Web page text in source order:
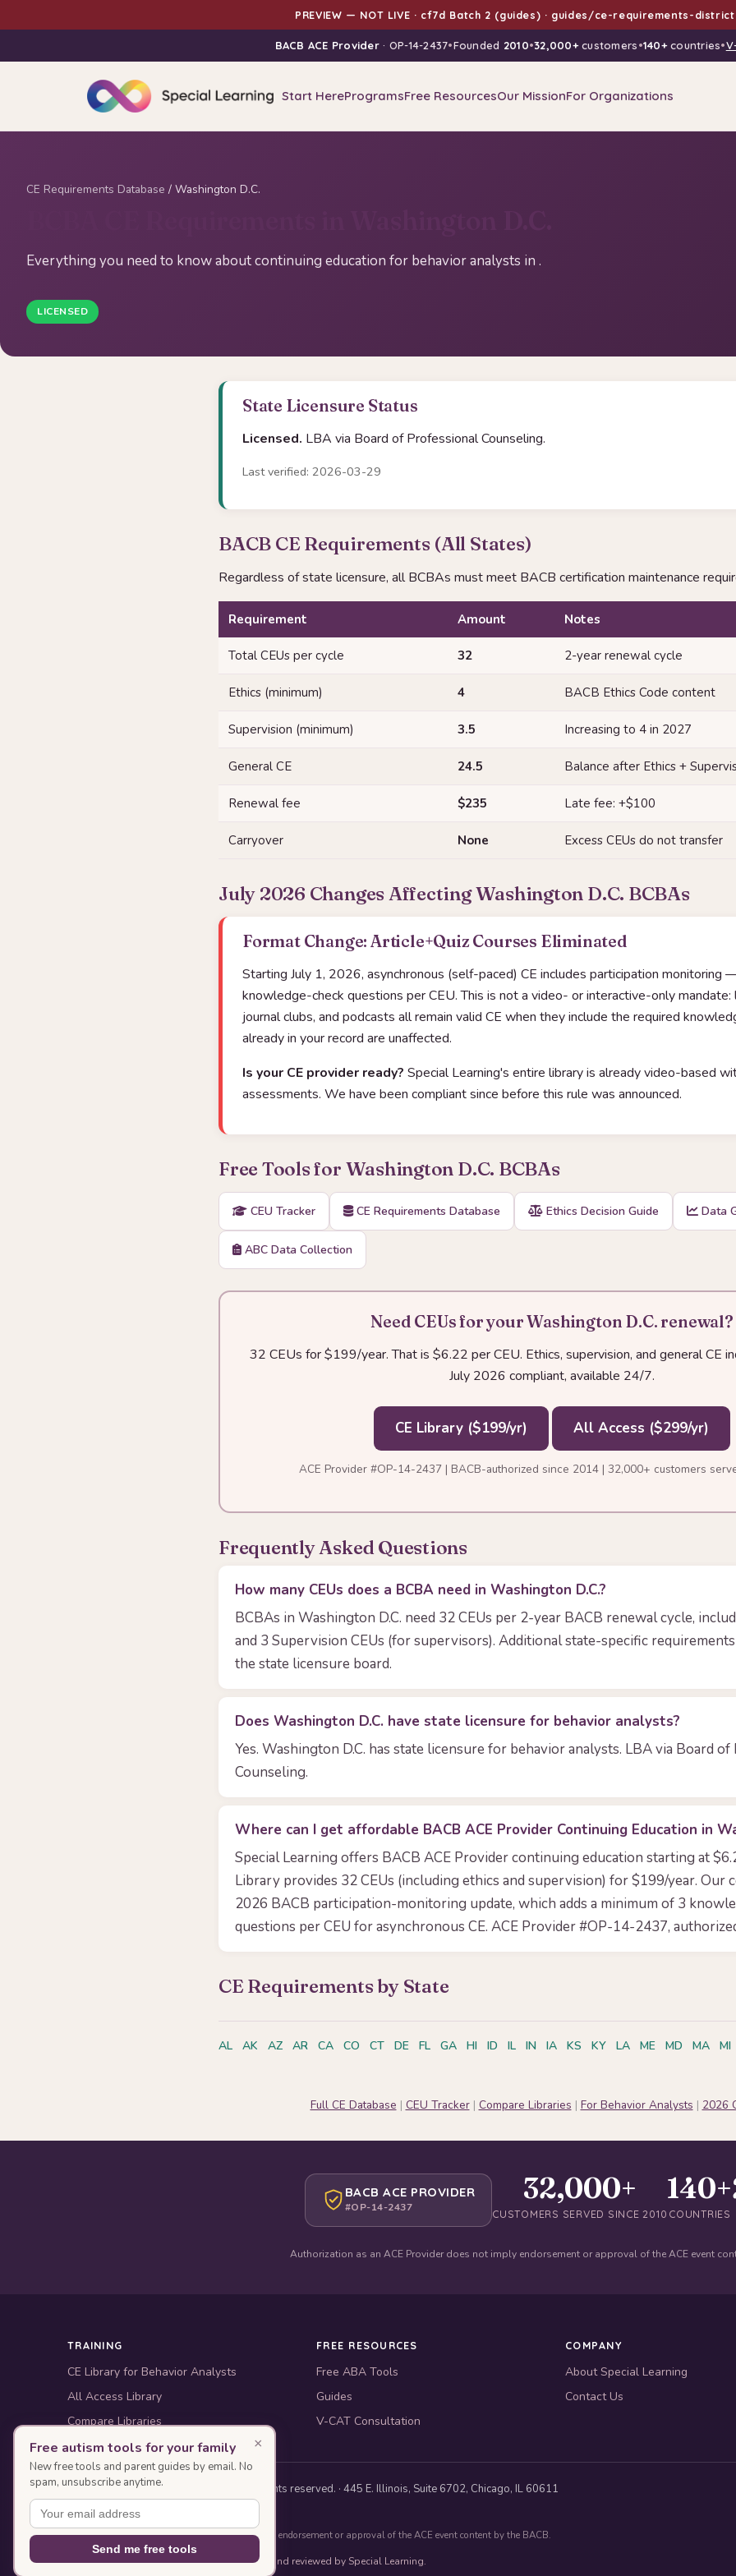
PREVIEW — NOT LIVE · cf7d Batch 2 (guides) · guides/ce-requirements-
BACB ACE Provider · OP-14-2437•Founded 2010•32,000+customers•140+countries•
Start HereProgramsFree ResourcesOur MissionFor Organizations
CE Requirements Database / Washington D.C.
Everything you need to know about continuing education for behavior analysts in .
LICENSED
State Licensure Status
Licensed. LBA via Board of Professional Counseling.
Last verified: 2026-03-29
BACB CE Requirements (All States)
Regardless of state licensure, all BCBAs must meet BACB certification maintenance
Requirement Amount Notes
Total CEUs per cycle 32 2-year renewal cycle
Ethics (minimum) 4 BACB Ethics Code content
Supervision (minimum) 3.5 Increasing to 4 in 2027
General CE 24.5 Balance after Ethics +
Renewal fee $235 Late fee: +$100
Carryover None Excess CEUs do not transfer
July 2026 Changes Affecting Washington D.C. BCBAs
Format Change: Article+Quiz Courses Eliminated
Starting July 1, 2026, asynchronous (self-paced) CE includes participation monitoring
knowledge-check questions per CEU. This is not a video- or interactive-only mandate:
journal clubs, and podcasts all remain valid CE when they include the required
already in your record are unaffected.
Is your CE provider ready? Special Learning's entire library is already video-based
assessments. We have been compliant since before this rule was announced.
Free Tools for Washington D.C. BCBAs
CEU Tracker CE Requirements Database Ethics Decision Guide Data
ABC Data Collection
Need CEUs for your Washington D.C. renewal?
32 CEUs for $199/year. That is $6.22 per CEU. Ethics, supervision, and general CE
July 2026 compliant, available 24/7.
CE Library ($199/yr) All Access ($299/yr)
ACE Provider #OP-14-2437 | BACB-authorized since 2014 | 32,000+ customers
Frequently Asked Questions
How many CEUs does a BCBA need in Washington D.C.?
BCBAs in Washington D.C. need 32 CEUs per 2-year BACB renewal cycle,
and 3 Supervision CEUs (for supervisors). Additional state-specific
the state licensure board.
Does Washington D.C. have state licensure for behavior analysts?
Yes. Washington D.C. has state licensure for behavior analysts. LBA via Board
Counseling.
Where can I get affordable BACB ACE Provider Continuing Education in
Special Learning offers BACB ACE Provider continuing education starting at
Library provides 32 CEUs (including ethics and supervision) for $199/year. Our
2026 BACB participation-monitoring update, which adds a minimum of 3
questions per CEU for asynchronous CE. ACE Provider #OP-14-2437,
CE Requirements by State
AL AK AZ AR CA CO CT DE FL GA HI ID IL IN IA KS KY LA ME MD MA MI
Full CE Database | CEU Tracker| Compare Libraries | For Behavior Analysts | 2026
BACB ACE PROVIDER
#OP-14-2437
32,000+
CUSTOMERS SERVED SINCE 2010
140+
COUNTRIES
Authorization as an ACE Provider does not imply endorsement or approval of the ACE event
TRAINING
CE Library for Behavior Analysts
All Access Library
Compare Libraries
FREE RESOURCES
Free ABA Tools
Guides
V-CAT Consultation
COMPANY
About Special Learning
Contact Us
© 2010–2026 Special Learning, Inc. All rights reserved. · 445 E. Illinois, Suite 6702, Chicago, IL 60611
BACB ACE Provider #OP-14-2437
Authorization as an ACE Provider does not imply endorsement or approval of the ACE event content by the BACB.
This page was designed with AI assistance and reviewed by Special Learning.
×
Free autism tools for your family
New free tools and parent guides by email. No
spam, unsubscribe anytime.
Send me free tools